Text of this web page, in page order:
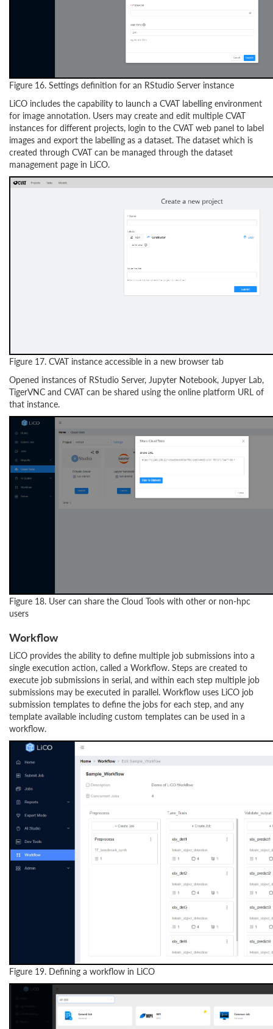
Figure 16. Settings definition for an RStudio Server instance
LiCO includes the capability to launch a CVAT labelling environment
for image annotation. Users may create and edit multiple CVAT
instances for different projects, login to the CVAT web panel to label
images and export the labelling as a dataset. The dataset which is
created through CVAT can be managed through the dataset
management page in LiCO.
Figure 17. CVAT instance accessible in a new browser tab
Opened instances of RStudio Server, Jupyter Notebook, Jupyer Lab,
TigerVNC and CVAT can be shared using the online platform URL of
that instance.
Figure 18. User can share the Cloud Tools with other or non-hpc
users
Workflow
LiCO provides the ability to define multiple job submissions into a
single execution action, called a Workflow. Steps are created to
execute job submissions in serial, and within each step multiple job
submissions may be executed in parallel. Workflow uses LiCO job
submission templates to define the jobs for each step, and any
template available including custom templates can be used in a
workflow.
Figure 19. Defining a workflow in LiCO